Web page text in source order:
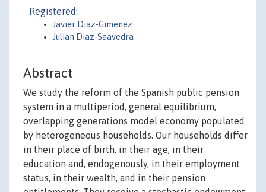
Registered:
Javier Diaz-Gimenez
Julian Diaz-Saavedra
Abstract
We study the reform of the Spanish public pension
system in a multiperiod, general equilibrium,
overlapping generations model economy populated
by heterogeneous households. Our households differ
in their place of birth, in their age, in their
education and, endogenously, in their employment
status, in their wealth, and in their pension